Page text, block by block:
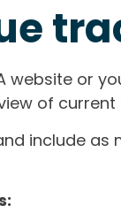
website or
of
include